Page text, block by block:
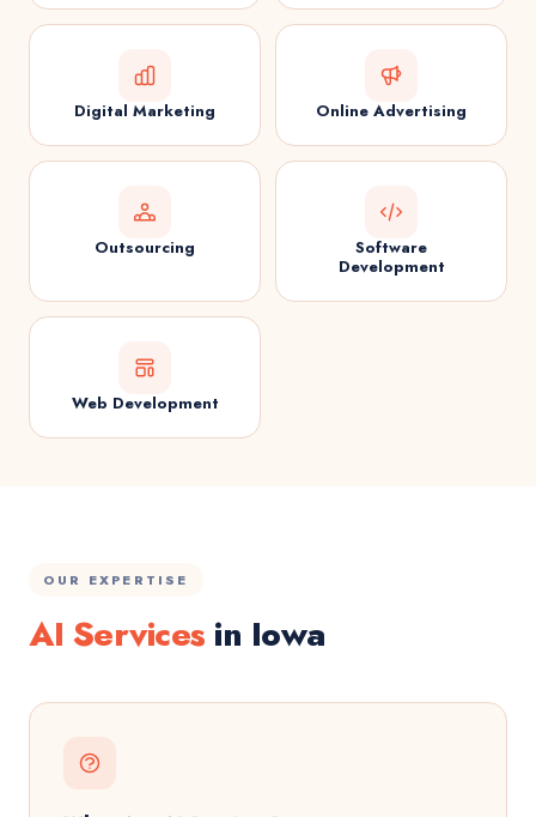
Digital Marketing Online Advertising
Outsourcing
Software
Development
Web Development
OUR EXPERTISE
AI Services in Iowa